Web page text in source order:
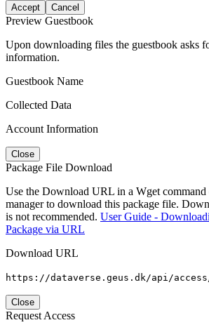
Accept Cancel
Preview Guestbook
Upon downloading files the guestbook asks
information.
Guestbook Name
Collected Data
Account Information
Close
Package File Download
Use the Download URL in a Wget command
manager to download this package file.
is not recommended. User Guide -
Package via URL
Download URL
https://dataverse.geus.dk/api/
Close
Request Access